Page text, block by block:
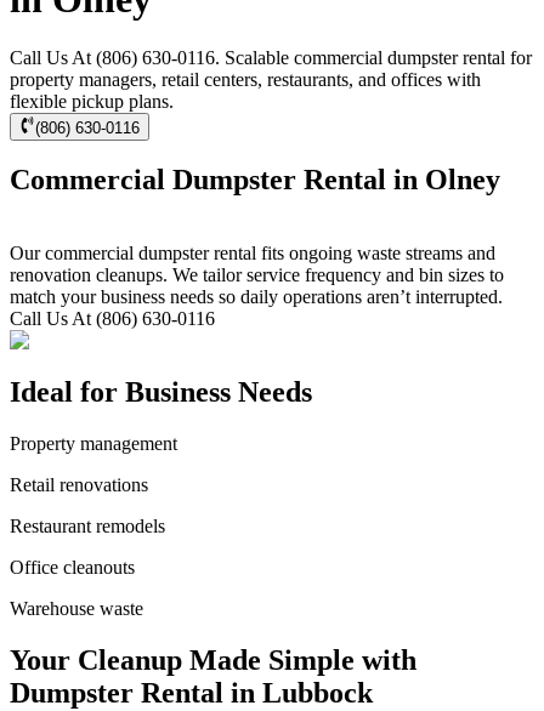
Call Us At (806) 630-0116. Scalable commercial dumpster rental for
property managers, retail centers, restaurants, and offices with
flexible pickup plans.
(806) 630-0116
Commercial Dumpster Rental in Olney
Our commercial dumpster rental fits ongoing waste streams and
renovation cleanups. We tailor service frequency and bin sizes to
match your business needs so daily operations aren’t interrupted.
Call Us At (806) 630-0116
Ideal for Business Needs
Property management
Retail renovations
Restaurant remodels
Office cleanouts
Warehouse waste
Your Cleanup Made Simple with
Dumpster Rental in Lubbock